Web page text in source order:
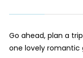
Go ahead, plan a
one lovely romantic